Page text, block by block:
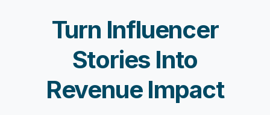
Turn Influencer
Stories Into
Revenue Impact